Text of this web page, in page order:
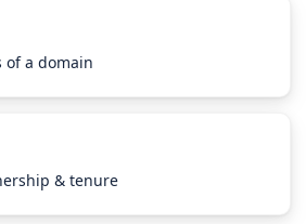
of a domain
& tenure